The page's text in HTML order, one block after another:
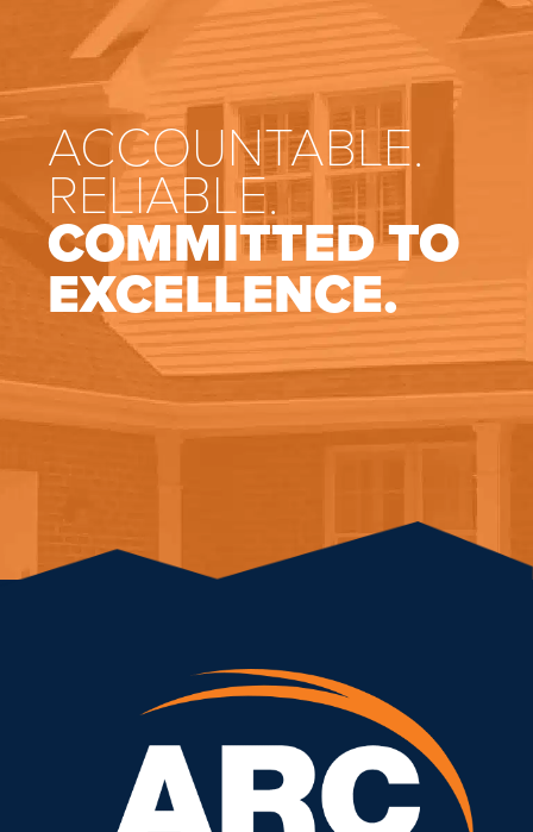
ACCOUNTABLE.
RELIABLE.
COMMITTED TO
EXCELLENCE.